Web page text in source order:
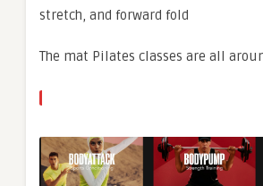
stretch, and forward fold
The mat Pilates classes are all